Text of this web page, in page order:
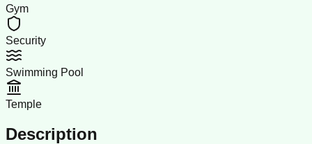
Gym
Security
Swimming Pool
Temple
Description